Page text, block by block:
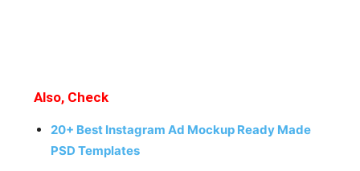
Also, Check
20+ Best Instagram Ad Mockup Ready Made
PSD Templates